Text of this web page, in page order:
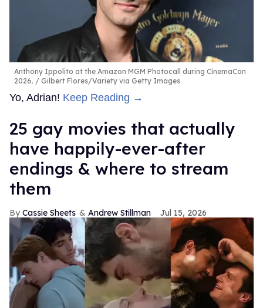
Anthony Ippolito at the Amazon MGM Photocall during CinemaCon
2026.
Gilbert Flores/Variety via Getty Images
Yo, Adrian! Keep Reading →
25 gay movies that actually
have happily-ever-after
endings & where to stream
them
Cassie Sheets Andrew Stillman Jul 15, 2026